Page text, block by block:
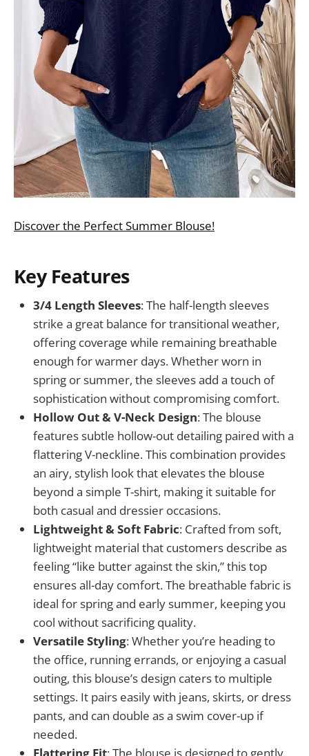
Discover the Perfect Summer Blouse!
Key Features
3/4 Length Sleeves: The half-length sleeves
strike a great balance for transitional weather,
offering coverage while remaining breathable
enough for warmer days. Whether worn in
spring or summer, the sleeves add a touch of
sophistication without compromising comfort.
Hollow Out & V-Neck Design: The blouse
features subtle hollow-out detailing paired with a
flattering V-neckline. This combination provides
an airy, stylish look that elevates the blouse
beyond a simple T-shirt, making it suitable for
both casual and dressier occasions.
Lightweight & Soft Fabric: Crafted from soft,
lightweight material that customers describe as
feeling “like butter against the skin,” this top
ensures all-day comfort. The breathable fabric is
ideal for spring and early summer, keeping you
cool without sacrificing quality.
Versatile Styling: Whether you’re heading to
the office, running errands, or enjoying a casual
outing, this blouse’s design caters to multiple
settings. It pairs easily with jeans, skirts, or dress
pants, and can double as a swim cover-up if
needed.